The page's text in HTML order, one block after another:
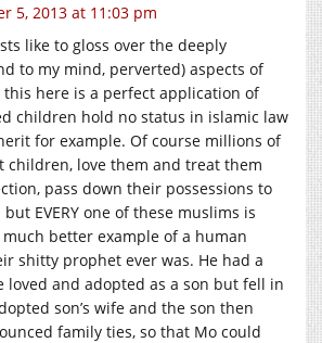
5, 2013 at 11:03 pm
like to gloss over the deeply
to my mind, perverted) aspects of
here is a perfect application of
children hold no status in islamic law
for example. Of course millions of
children, love them and treat them
pass down their possessions to
EVERY one of these muslims is
better example of a human
shitty prophet ever was. He had a
loved and adopted as a son but fell in
son’s wife and the son then
family ties, so that Mo could